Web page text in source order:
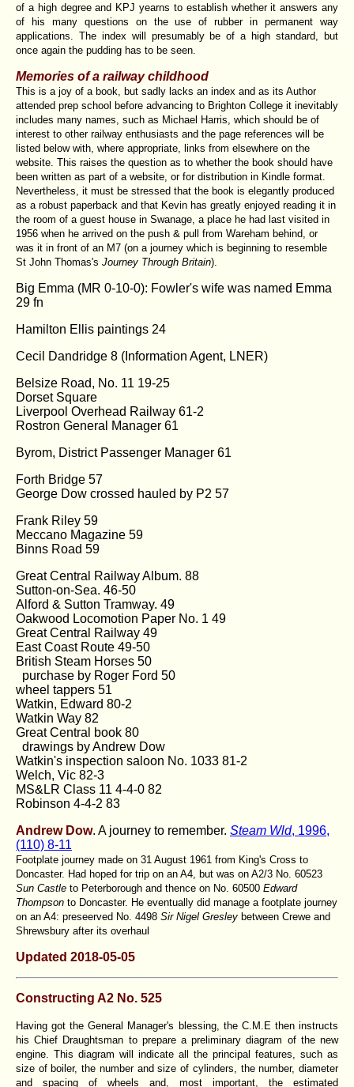
of a high degree and KPJ yearns to establish whether it answers any
of his many questions on the use of rubber in permanent way
applications. The index will presumably be of a high standard, but
once again the pudding has to be seen.
Memories of a railway childhood
This is a joy of a book, but sadly lacks an index and as its Author
attended prep school before advancing to Brighton College it inevitably
includes many names, such as Michael Harris, which should be of
interest to other railway enthusiasts and the page references will be
listed below with, where appropriate, links from elsewhere on the
website. This raises the question as to whether the book should have
been written as part of a website, or for distribution in Kindle format.
Nevertheless, it must be stressed that the book is elegantly produced
as a robust paperback and that Kevin has greatly enjoyed reading it in
the room of a guest house in Swanage, a place he had last visited in
1956 when he arrived on the push & pull from Wareham behind, or
was it in front of an M7 (on a journey which is beginning to resemble
St John Thomas's Journey Through Britain).
Big Emma (MR 0-10-0): Fowler's wife was named Emma
29 fn
Hamilton Ellis paintings 24
Cecil Dandridge 8 (Information Agent, LNER)
Belsize Road, No. 11 19-25
Dorset Square
Liverpool Overhead Railway 61-2
Rostron General Manager 61
Byrom, District Passenger Manager 61
Forth Bridge 57
George Dow crossed hauled by P2 57
Frank Riley 59
Meccano Magazine 59
Binns Road 59
Great Central Railway Album. 88
Sutton-on-Sea. 46-50
Alford & Sutton Tramway. 49
Oakwood Locomotion Paper No. 1 49
Great Central Railway 49
East Coast Route 49-50
British Steam Horses 50
purchase by Roger Ford 50
wheel tappers 51
Watkin, Edward 80-2
Watkin Way 82
Great Central book 80
drawings by Andrew Dow
Watkin's inspection saloon No. 1033 81-2
Welch, Vic 82-3
MS&LR Class 11 4-4-0 82
Robinson 4-4-2 83
Andrew Dow. A journey to remember. Steam Wld, 1996,
(110) 8-11
Footplate journey made on 31 August 1961 from King's Cross to
Doncaster. Had hoped for trip on an A4, but was on A2/3 No. 60523
Sun Castle to Peterborough and thence on No. 60500 Edward
Thompson to Doncaster. He eventually did manage a footplate journey
on an A4: preseerved No. 4498 Sir Nigel Gresley between Crewe and
Shrewsbury after its overhaul
Updated 2018-05-05
Constructing A2 No. 525
Having got the General Manager's blessing, the C.M.E then instructs
his Chief Draughtsman to prepare a preliminary diagram of the new
engine. This diagram will indicate all the principal features, such as
size of boiler, the number and size of cylinders, the number, diameter
and spacing of wheels and, most important, the estimated